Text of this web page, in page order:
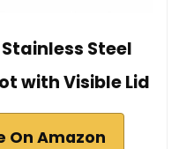
Steel
with Visible Lid
On Amazon